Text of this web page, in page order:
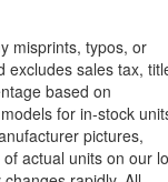
misprints, typos, or
excludes sales tax,
based on
for in-stock
pictures,
actual units on our